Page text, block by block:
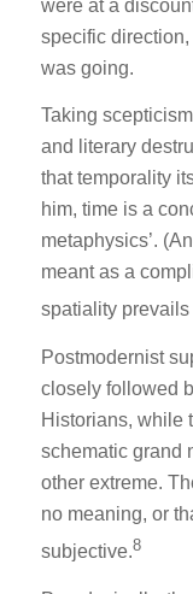
were at a
specific
was going.
Taking
and literary
that temporality
him, time is a
metaphysics’.
meant as a
spatiality
Postmodernist
closely followed
Historians, while
schematic grand
other extreme.
no meaning, or
subjective.8